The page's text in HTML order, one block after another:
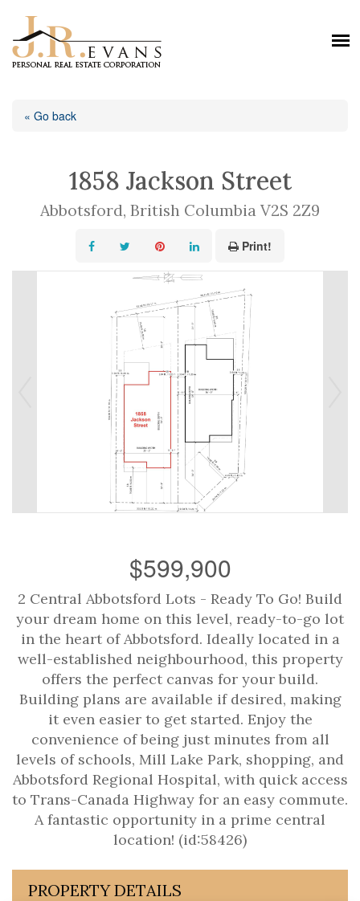
« Go back
1858 Jackson Street
Abbotsford, British Columbia V2S 2Z9
Print!
$599,900
2 Central Abbotsford Lots - Ready To Go! Build
your dream home on this level, ready-to-go lot
in the heart of Abbotsford. Ideally located in a
well-established neighbourhood, this property
offers the perfect canvas for your build.
Building plans are available if desired, making
it even easier to get started. Enjoy the
convenience of being just minutes from all
levels of schools, Mill Lake Park, shopping, and
Abbotsford Regional Hospital, with quick access
to Trans-Canada Highway for an easy commute.
A fantastic opportunity in a prime central
location! (id:58426)
PROPERTY DETAILS